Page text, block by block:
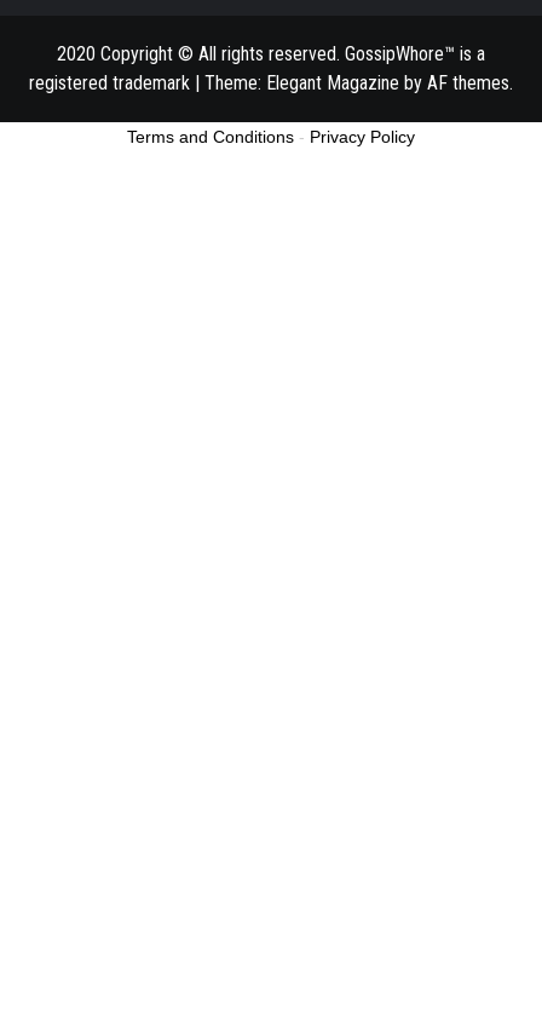
2020 Copyright © All rights reserved. GossipWhore™ is a
registered trademark | Theme: Elegant Magazine by AF themes.
Terms and Conditions - Privacy Policy